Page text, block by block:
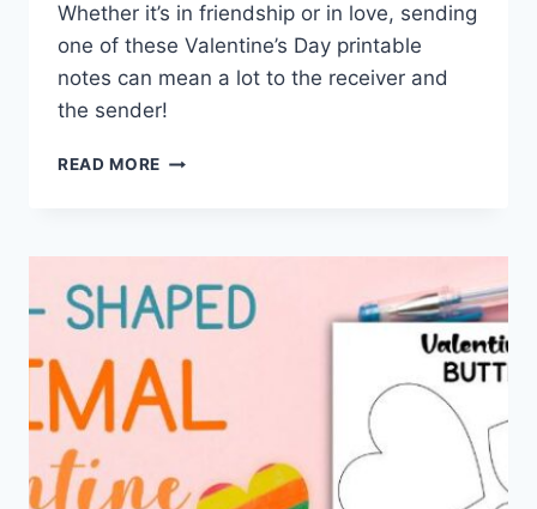
Whether it’s in friendship or in love, sending
one of these Valentine’s Day printable
notes can mean a lot to the receiver and
the sender!
READ MORE VALENTINE’S